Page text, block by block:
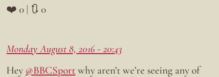
❤️ 0 | 🔃 0
Monday August 8, 2016 - 20:43
Hey @BBCSportwhy aren’t we’re seeing any of